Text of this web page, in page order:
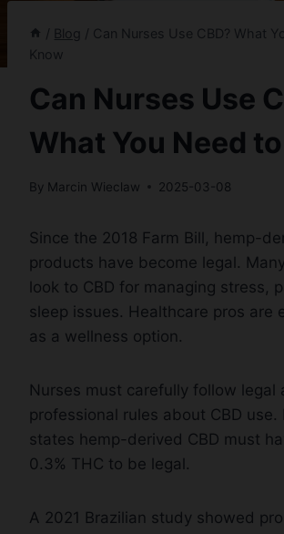
/ Blog / Can Nurses Use CBD? What
Know
Can Nurses Use
What You Need
By Marcin Wieclaw 2025-03-08
Since the 2018 Farm Bill, hemp-
products have become legal.
look to CBD for managing stress,
sleep issues. Healthcare pros are
as a wellness option.
Nurses must carefully follow legal
professional rules about CBD use.
states hemp-derived CBD must
0.3% THC to be legal.
A 2021 Brazilian study showed